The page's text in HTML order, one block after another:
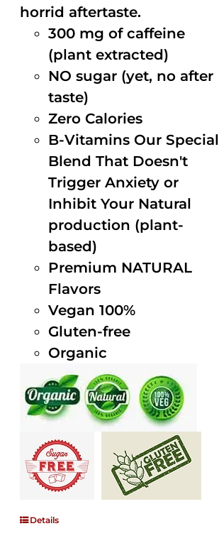
horrid aftertaste.
300 mg of caffeine
(plant extracted)
NO sugar (yet, no after
taste)
Zero Calories
B-Vitamins Our Special
Blend That Doesn't
Trigger Anxiety or
Inhibit Your Natural
production (plant-
based)
Premium NATURAL
Flavors
Vegan 100%
Gluten-free
Organic
Details